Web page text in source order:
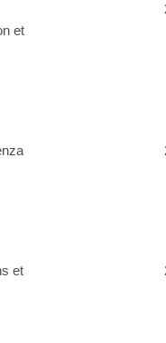
et
article/pii/
et